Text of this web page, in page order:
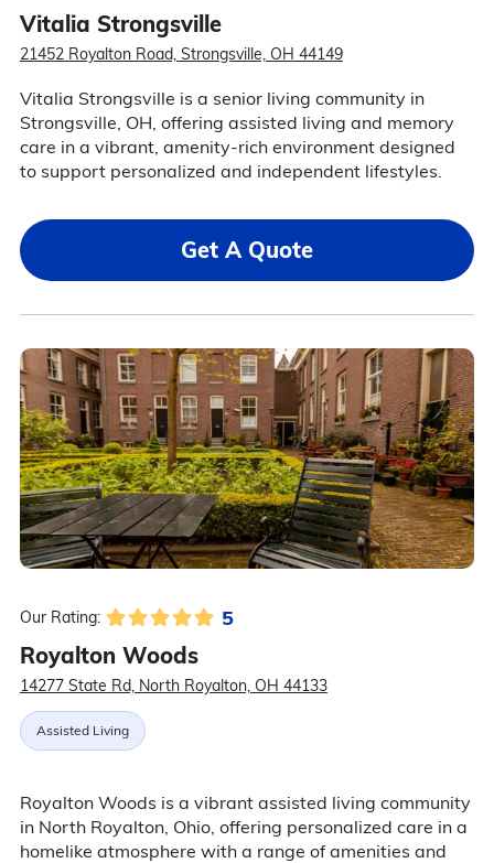
Vitalia Strongsville
21452 Royalton Road, Strongsville, OH 44149
Vitalia Strongsville is a senior living community in
Strongsville, OH, offering assisted living and memory
care in a vibrant, amenity-rich environment designed
to support personalized and independent lifestyles.
Get A Quote
Our Rating: 5
Royalton Woods
14277 State Rd, North Royalton, OH 44133
Assisted Living
Royalton Woods is a vibrant assisted living community
in North Royalton, Ohio, offering personalized care in a
homelike atmosphere with a range of amenities and